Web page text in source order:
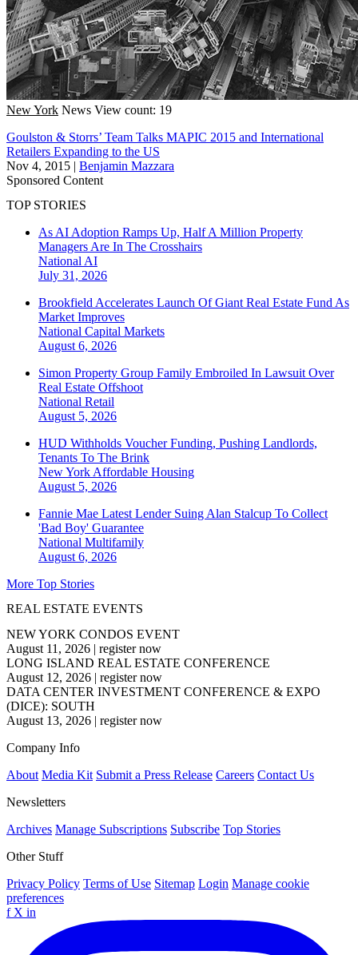
New York News View count: 19
Goulston & Storrs’ Team Talks MAPIC 2015 and International
Retailers Expanding to the US
Nov 4, 2015 | Benjamin Mazzara
Sponsored Content
TOP STORIES
As AI Adoption Ramps Up, Half A Million Property
Managers Are In The Crosshairs
National AI
July 31, 2026
Brookfield Accelerates Launch Of Giant Real Estate Fund As
Market Improves
National Capital Markets
August 6, 2026
Simon Property Group Family Embroiled In Lawsuit Over
Real Estate Offshoot
National Retail
August 5, 2026
HUD Withholds Voucher Funding, Pushing Landlords,
Tenants To The Brink
New York Affordable Housing
August 5, 2026
Fannie Mae Latest Lender Suing Alan Stalcup To Collect
'Bad Boy' Guarantee
National Multifamily
August 6, 2026
More Top Stories
REAL ESTATE EVENTS
NEW YORK CONDOS EVENT
August 11, 2026 | register now
LONG ISLAND REAL ESTATE CONFERENCE
August 12, 2026 | register now
DATA CENTER INVESTMENT CONFERENCE & EXPO
(DICE): SOUTH
August 13, 2026 | register now
Company Info
About Media Kit Submit a Press Release Careers Contact Us
Newsletters
Archives Manage Subscriptions Subscribe Top Stories
Other Stuff
Privacy Policy Terms of Use Sitemap Login Manage cookie
preferences
f X in